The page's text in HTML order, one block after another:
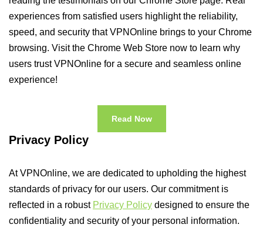
experiences from satisfied users highlight the reliability,
speed, and security that VPNOnline brings to your Chrome
browsing. Visit the Chrome Web Store now to learn why
users trust VPNOnline for a secure and seamless online
experience!
Read Now
Privacy Policy
At VPNOnline, we are dedicated to upholding the highest
standards of privacy for our users. Our commitment is
reflected in a robust Privacy Policy designed to ensure the
confidentiality and security of your personal information.